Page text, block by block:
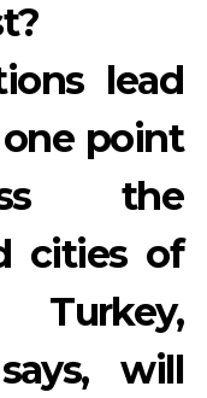
lead
point
the
cities of
Turkey,
will